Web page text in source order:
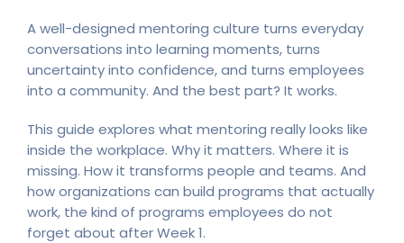
A well-designed mentoring culture turns everyday
conversations into learning moments, turns
uncertainty into confidence, and turns employees
into a community. And the best part? It works.
This guide explores what mentoring really looks like
inside the workplace. Why it matters. Where it is
missing. How it transforms people and teams. And
how organizations can build programs that actually
work, the kind of programs employees do not
forget about after Week 1.